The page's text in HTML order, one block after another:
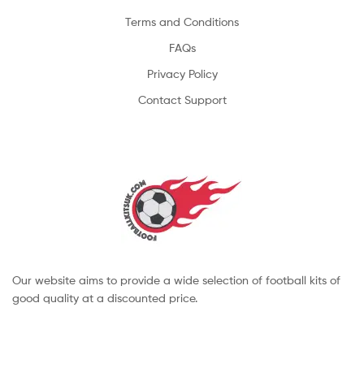
Terms and Conditions
FAQs
Privacy Policy
Contact Support
Our website aims to provide a wide selection of football kits of
good quality at a discounted price.